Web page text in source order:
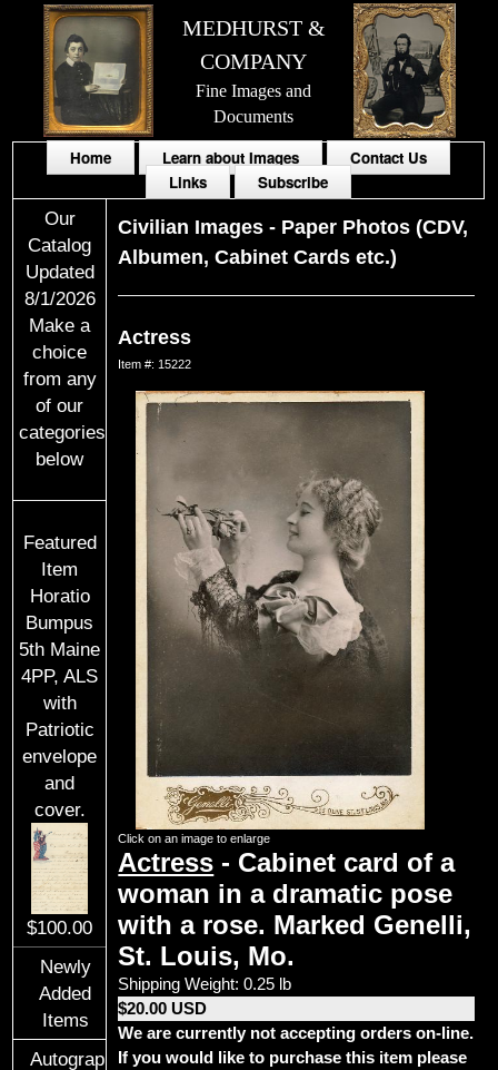
MEDHURST &
COMPANY
Fine Images and
Documents
Home Learn about Images
Contact Us
Links
Subscribe
Our
Catalog
Updated
8/1/2026
Make a
choice
from any
of our
categories
below
Featured
Item
Horatio
Bumpus
5th Maine
4PP, ALS
with
Patriotic
envelope
and
cover.
$100.00
Newly
Added
Items
Autographs
Civilian Images - Paper Photos (CDV,
Albumen, Cabinet Cards etc.)
Actress
Item #: 15222
Click on an image to enlarge
Actress - Cabinet card of a
woman in a dramatic pose
with a rose. Marked Genelli,
St. Louis, Mo.
Shipping Weight: 0.25 lb
$20.00 USD
We are currently not accepting orders on-line.
If you would like to purchase this item please